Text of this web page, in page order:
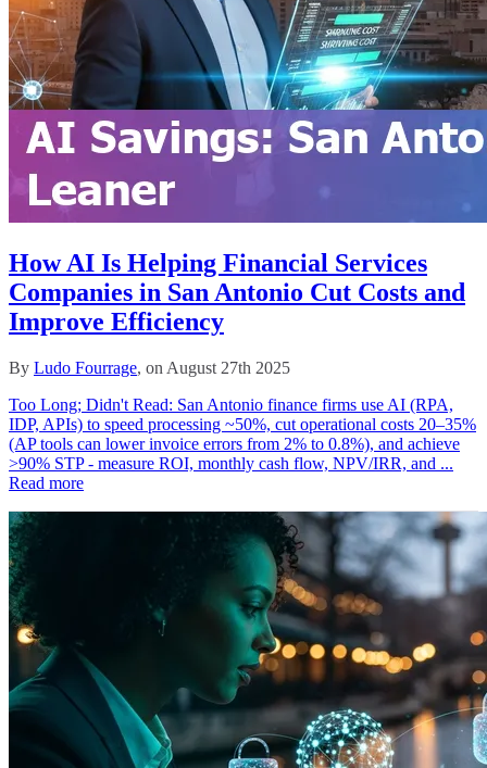
How AI Is Helping Financial Services
Companies in San Antonio Cut Costs and
Improve Efficiency
By Ludo Fourrage, on August 27th 2025
Too Long; Didn't Read: San Antonio finance firms use AI (RPA,
IDP, APIs) to speed processing ~50%, cut operational costs 20–35%
(AP tools can lower invoice errors from 2% to 0.8%), and achieve
>90% STP - measure ROI, monthly cash flow, NPV/IRR, and ...
Read more